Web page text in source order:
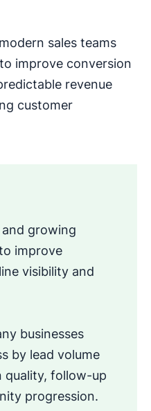
sales teams
improve conversion
revenue
customer
and growing
improve
visibility and
businesses
by lead volume
quality, follow-up
progression.